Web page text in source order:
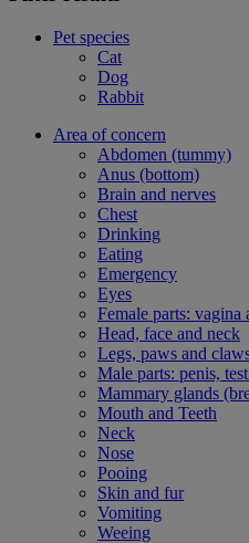
Pet species
Cat
Dog
Rabbit
Area of concern
Abdomen (tummy)
Anus (bottom)
Brain and nerves
Chest
Drinking
Eating
Emergency
Eyes
Female parts: vagina
Head, face and neck
Legs, paws and
Male parts: penis,
Mammary glands
Mouth and Teeth
Neck
Nose
Pooing
Skin and fur
Vomiting
Weeing